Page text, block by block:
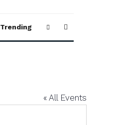
Trending
« All Events